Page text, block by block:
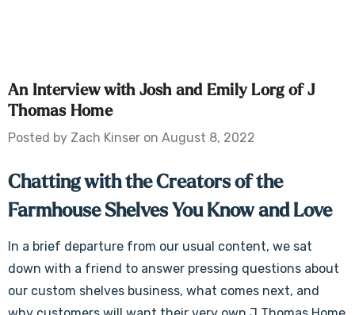
An Interview with Josh and Emily Lorg of J
Thomas Home
Posted by Zach Kinser on August 8, 2022
Chatting with the Creators of the
Farmhouse Shelves You Know and Love
In a brief departure from our usual content, we sat
down with a friend to answer pressing questions about
our custom shelves business, what comes next, and